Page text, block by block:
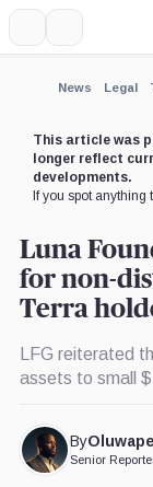
News Legal
This article was
longer reflect
developments.
If you spot anything
Luna
for non-
Terra
LFG reiterated
assets to small
By
Senior
Expand